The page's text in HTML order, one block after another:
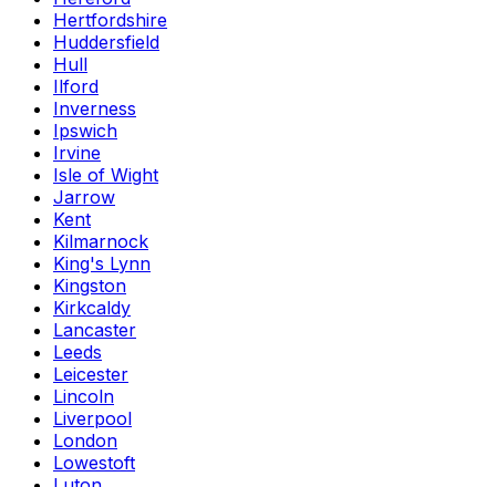
Hertfordshire
Huddersfield
Hull
Ilford
Inverness
Ipswich
Irvine
Isle of Wight
Jarrow
Kent
Kilmarnock
King's Lynn
Kingston
Kirkcaldy
Lancaster
Leeds
Leicester
Lincoln
Liverpool
London
Lowestoft